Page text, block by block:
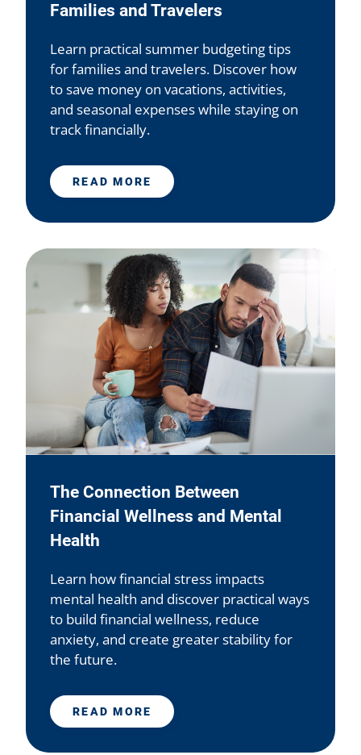
Families and Travelers
Learn practical summer budgeting tips
for families and travelers. Discover how
to save money on vacations, activities,
and seasonal expenses while staying on
track financially.
READ MORE
The Connection Between
Financial Wellness and Mental
Health
Learn how financial stress impacts
mental health and discover practical ways
to build financial wellness, reduce
anxiety, and create greater stability for
the future.
READ MORE